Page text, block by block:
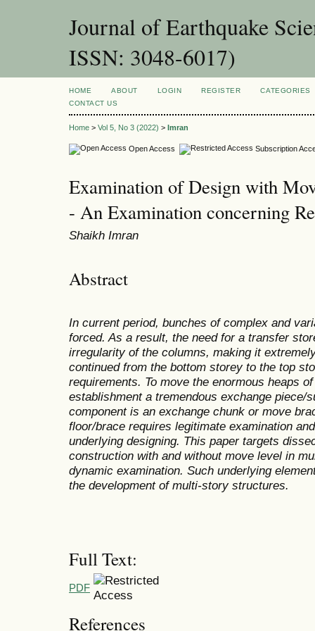
Journal of Earthquake
ISSN: 3048-6017)
HOME ABOUT LOGIN REGISTER
CATEGORIES
CONTACT US
Home > Vol 5, No 3 (2022) > Imran
Open Access Subscription
Examination of Design with
- An Examination concerning
Shaikh Imran
Abstract
In current period, bunches of complex and
forced. As a result, the need for a transfer
irregularity of the columns, making it
continued from the bottom storey to the top
requirements. To move the enormous heaps
establishment a tremendous exchange piece/
component is an exchange chunk or move
floor/brace requires legitimate examination
underlying designing. This paper targets
construction with and without move level in
dynamic examination. Such underlying
the development of multi-story structures.
Full Text:
PDF
References